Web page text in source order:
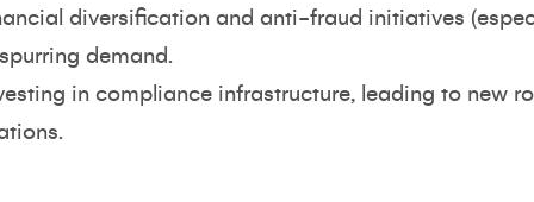
diversification and anti-fraud initiatives
demand.
in compliance infrastructure, leading to new